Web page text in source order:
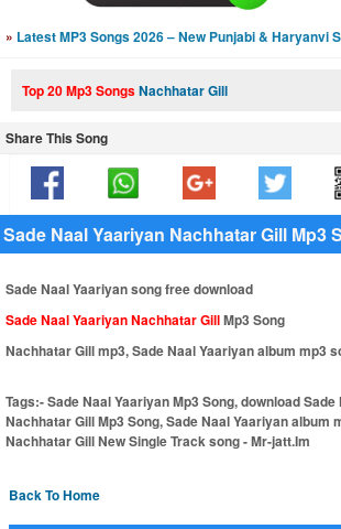
» Latest MP3 Songs 2026 – New Punjabi & Haryanvi
Top 20 Mp3 SongsNachhatar Gill
Share This Song
Sade Naal Yaariyan Nachhatar Gill Mp3
Sade Naal Yaariyan song free download
Sade Naal Yaariyan Nachhatar GillMp3 Song
Nachhatar Gill mp3, Sade Naal Yaariyan album mp3
Tags:-Sade Naal Yaariyan Mp3 Song, download
Nachhatar Gill Mp3 Song, Sade Naal Yaariyan album
Nachhatar Gill New Single Track song - Mr-jatt.Im
Back To Home